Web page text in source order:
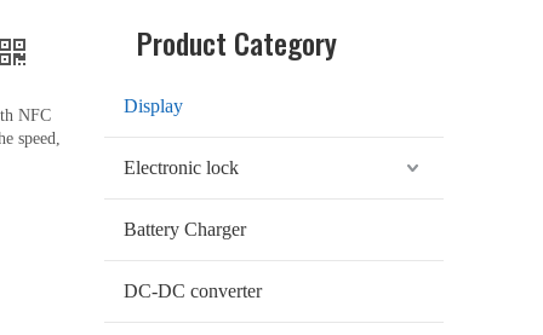
NFC
speed,
Product Category
Display
Electronic lock
Battery Charger
DC-DC converter